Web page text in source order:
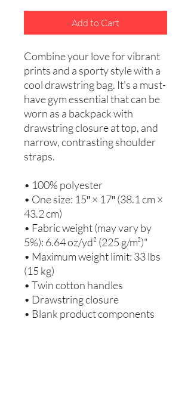
Add to Cart
Combine your love for vibrant
prints and a sporty style with a
cool drawstring bag. It's a must-
have gym essential that can be
worn as a backpack with
drawstring closure at top, and
narrow, contrasting shoulder
straps.
• 100% polyester
• One size: 15″ × 17″ (38.1 cm ×
43.2 cm)
• Fabric weight (may vary by
5%): 6.64 oz/yd² (225 g/m²)"
• Maximum weight limit: 33 lbs
(15 kg)
• Twin cotton handles
• Drawstring closure
• Blank product components